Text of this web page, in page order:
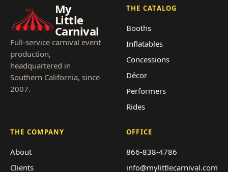
My
Little
Carnival
Full-service carnival event
production,
headquartered in
Southern California, since
2007.
THE CATALOG
Booths
Inflatables
Concessions
Décor
Performers
Rides
THE COMPANY
About
Clients
OFFICE
866-838-4786
info@mylittlecarnival.com